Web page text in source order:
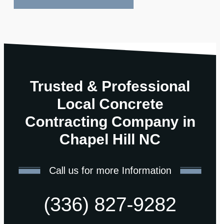
Trusted & Professional
Local Concrete
Contracting Company in
Chapel Hill NC
Call us for more Information
(336) 827-9282